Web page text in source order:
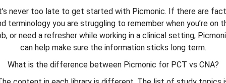
never too late to get started with Picmonic. If there are
terminology you are struggling to remember when you’re on
or need a refresher while working in a clinical setting,
can help make sure the information sticks long term.
What is the difference between Picmonic for PCT vs CNA?